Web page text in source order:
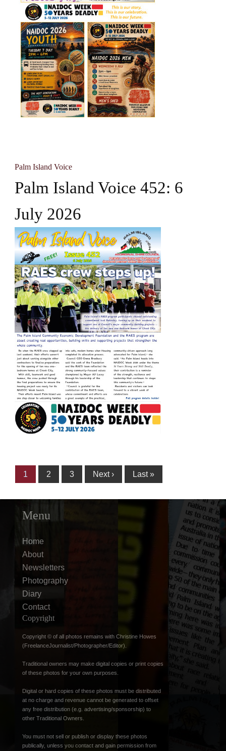
Palm Island Voice
Palm Island Voice 452: 6
July 2026
1 2 3 Next › Last »
Menu
Home
About
Newsletters
Photography
Diary
Contact
Copyright
Copyright © of all photos remains with Christine Howes
(FreelanceJournalist/Photographer/Editor).
Traditional owners may make digital copies or print copies
of these photos for your own purposes.
Digital or hard copies of these photos must be distributed
at no charge and revenue cannot be generated to offset
any free distribution (e.g. advertising/sponsorship) to
other Traditional Owners.
You must not sell or publish or display these photos
publically, unless you contact and gain permission from